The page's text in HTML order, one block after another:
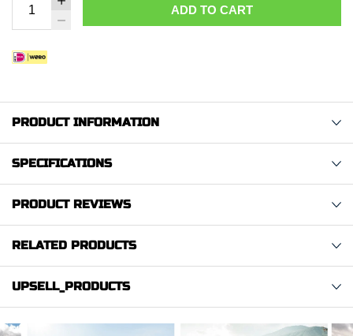
ADD TO CART
PRODUCT INFORMATION
SPECIFICATIONS
PRODUCT REVIEWS
RELATED PRODUCTS
UPSELL_PRODUCTS